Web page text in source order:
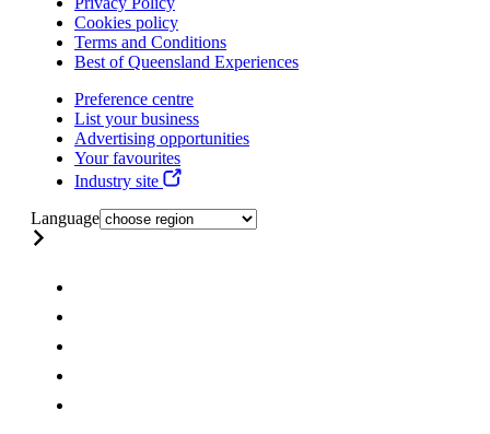
Cookies policy
Terms and Conditions
Best of Queensland Experiences
Preference centre
List your business
Advertising opportunities
Your favourites
Industry site
Language